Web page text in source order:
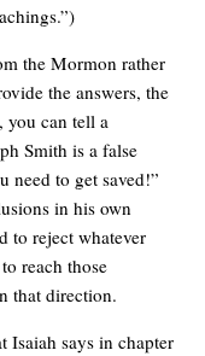
the Mormon rather
the answers, the
you can tell a
Smith is a false
need to get saved!”
in his own
to reject whatever
reach those
that direction.
Isaiah says in chapter